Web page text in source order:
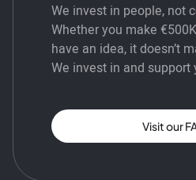
We invest in people, not
Whether you make
have an idea, it doesn’t
We invest in and support
Visit our